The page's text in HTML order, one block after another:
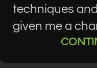
techniques
given me a